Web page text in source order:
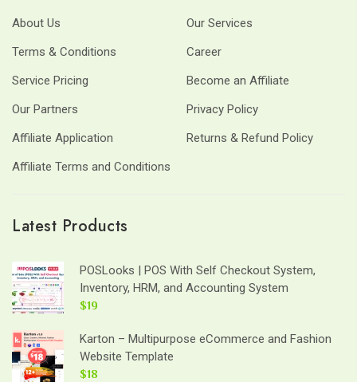
About Us
Our Services
Terms & Conditions
Career
Service Pricing
Become an Affiliate
Our Partners
Privacy Policy
Affiliate Application
Returns & Refund Policy
Affiliate Terms and Conditions
Latest Products
POSLooks | POS With Self Checkout System,
Inventory, HRM, and Accounting System
$19
Karton – Multipurpose eCommerce and Fashion
Website Template
$18